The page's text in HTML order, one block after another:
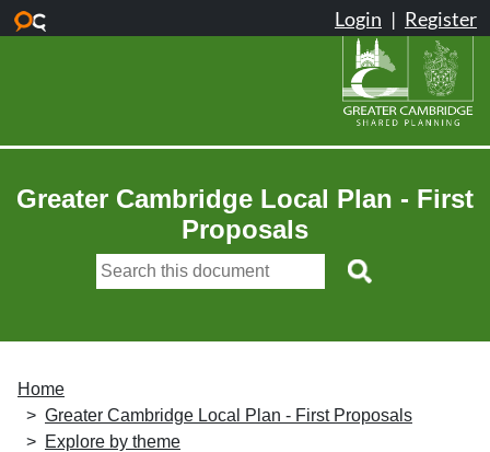
Skip to main content
Greater Cambridge Local Plan - First
Proposals
Home
Greater Cambridge Local Plan - First Proposals
Explore by theme